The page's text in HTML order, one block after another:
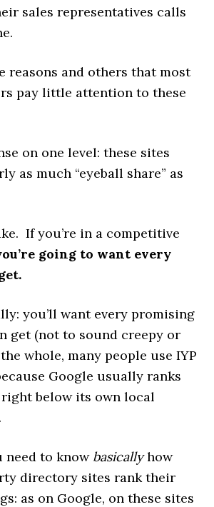
sales representatives calls
reasons and others that most
pay little attention to these
on one level: these sites
as much “eyeball share” as
If you’re in a competitive
going to want every
you’ll want every promising
get (not to sound creepy or
whole, many people use IYP
Google usually ranks
below its own local
need to know basicallyhow
directory sites rank their
as on Google, on these sites